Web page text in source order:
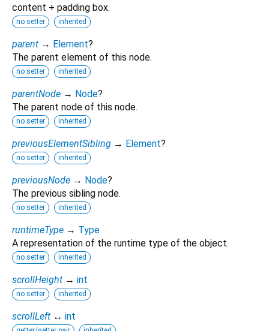
content + padding box.
no setter inherited
parent → Element?
The parent element of this node.
no setter inherited
parentNode → Node?
The parent node of this node.
no setter inherited
previousElementSibling → Element?
no setter inherited
previousNode → Node?
The previous sibling node.
no setter inherited
runtimeType → Type
A representation of the runtime type of the object.
no setter inherited
scrollHeight → int
no setter inherited
scrollLeft ↔ int